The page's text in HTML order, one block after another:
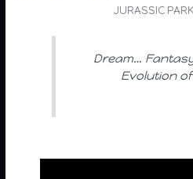
JURASSIC
Dream…
Evolution